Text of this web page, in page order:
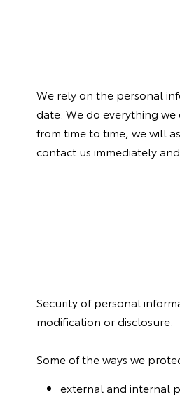
We rely on the personal
date. We do everything
from time to time, we will
contact us immediately
Security of personal
modification or disclosure.
Some of the ways we
external and internal